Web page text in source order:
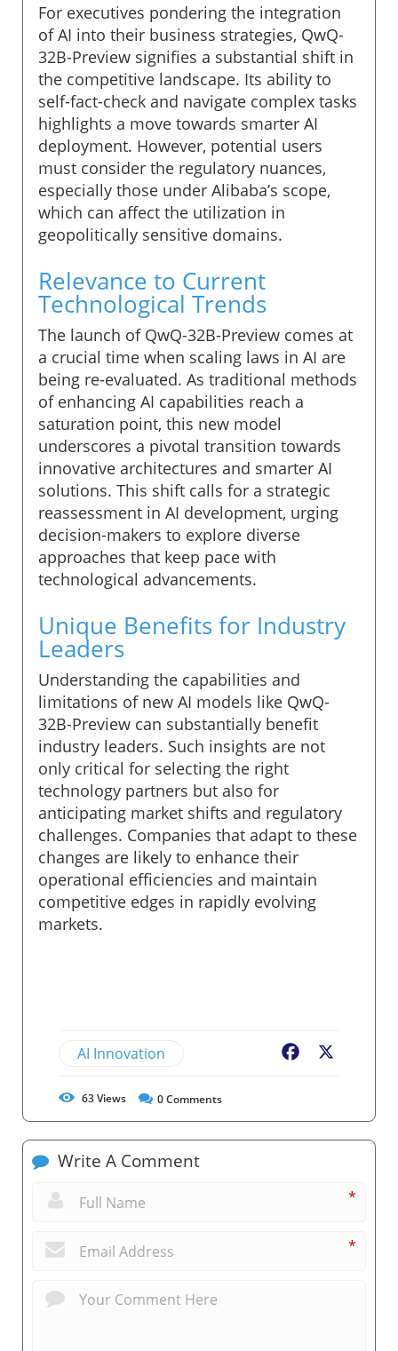
For executives pondering the integration
of AI into their business strategies, QwQ-
32B-Preview signifies a substantial shift in
the competitive landscape. Its ability to
self-fact-check and navigate complex tasks
highlights a move towards smarter AI
deployment. However, potential users
must consider the regulatory nuances,
especially those under Alibaba’s scope,
which can affect the utilization in
geopolitically sensitive domains.
Relevance to Current
Technological Trends
The launch of QwQ-32B-Preview comes at
a crucial time when scaling laws in AI are
being re-evaluated. As traditional methods
of enhancing AI capabilities reach a
saturation point, this new model
underscores a pivotal transition towards
innovative architectures and smarter AI
solutions. This shift calls for a strategic
reassessment in AI development, urging
decision-makers to explore diverse
approaches that keep pace with
technological advancements.
Unique Benefits for Industry
Leaders
Understanding the capabilities and
limitations of new AI models like QwQ-
32B-Preview can substantially benefit
industry leaders. Such insights are not
only critical for selecting the right
technology partners but also for
anticipating market shifts and regulatory
challenges. Companies that adapt to these
changes are likely to enhance their
operational efficiencies and maintain
competitive edges in rapidly evolving
markets.
AI Innovation Facebook
63Views 0Comments
Write A Comment
*
*